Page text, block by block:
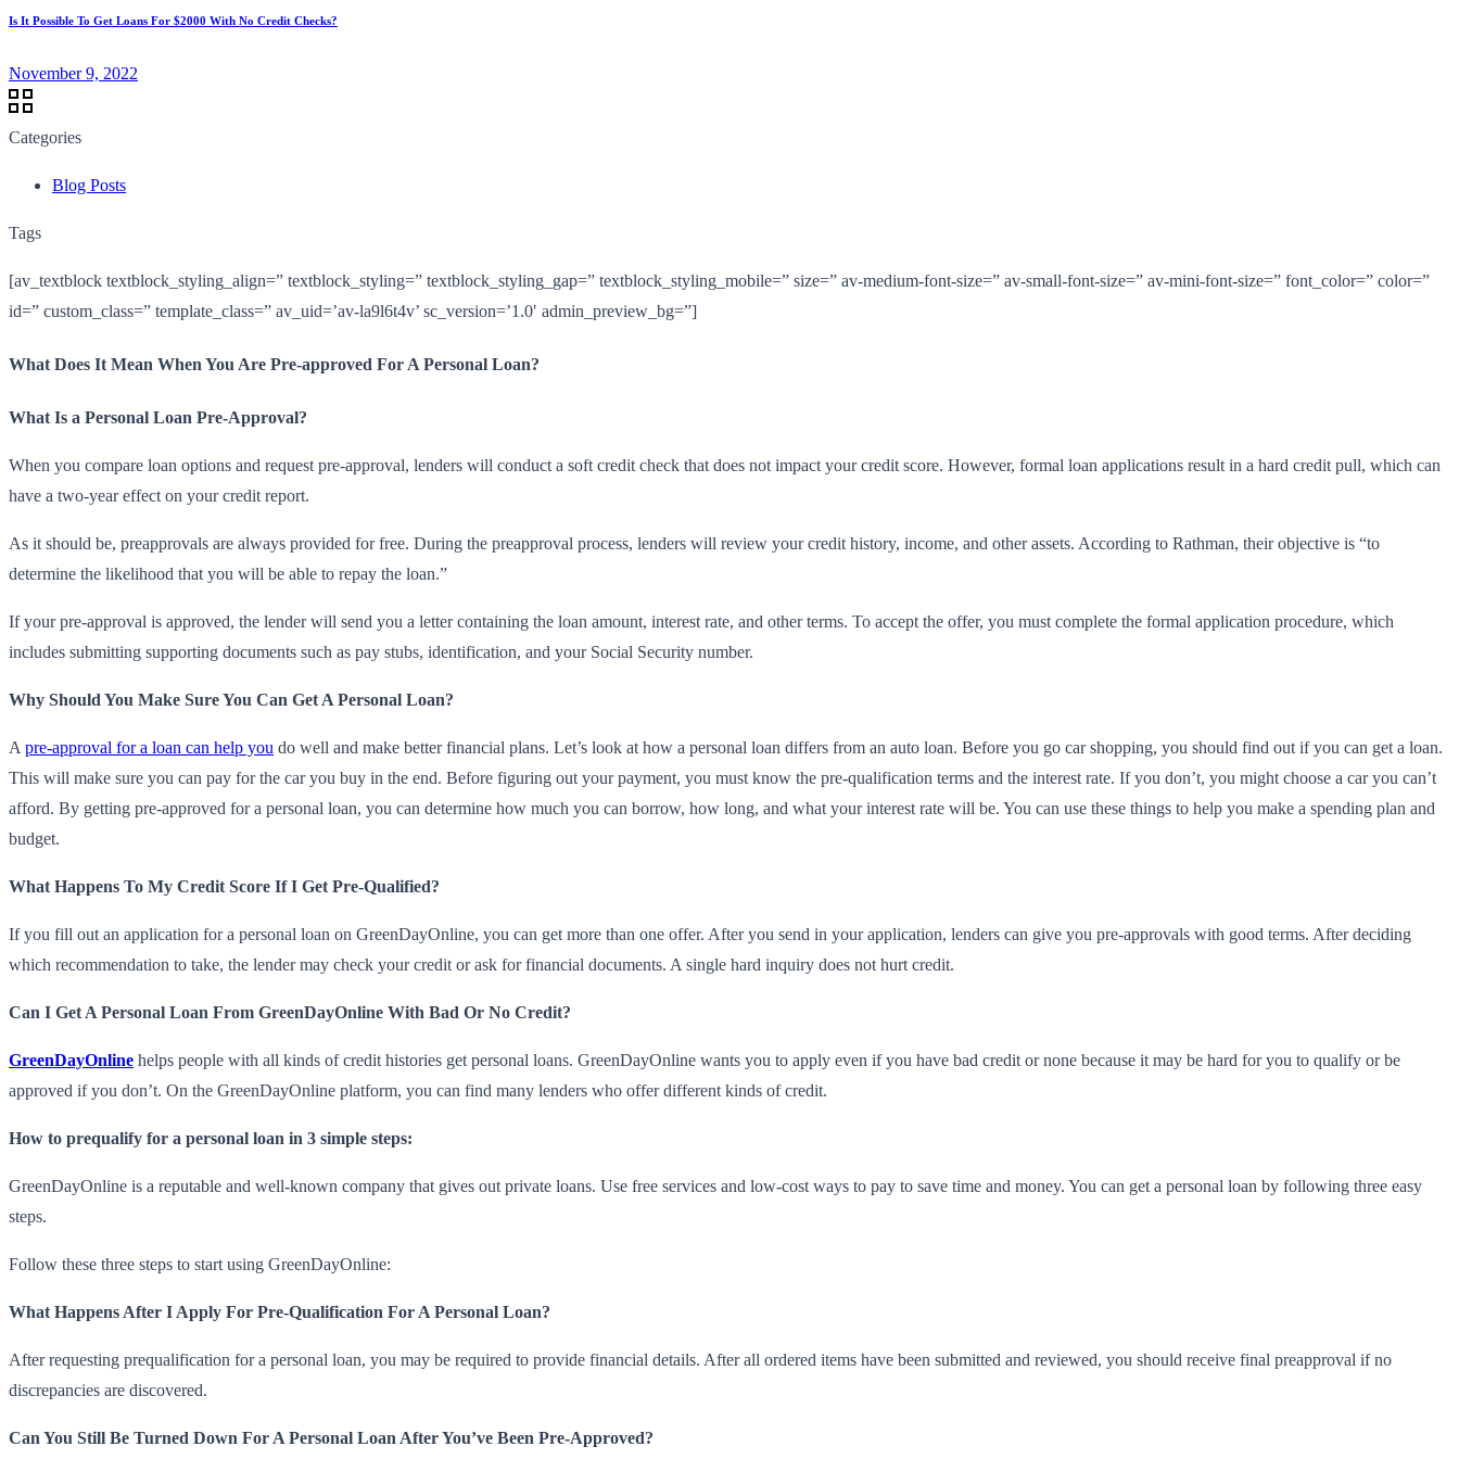
Is It Possible To Get Loans For $2000 With No Credit Checks?
November 9, 2022
Categories
Blog Posts
Tags
[av_textblock textblock_styling_align=” textblock_styling=” textblock_styling_gap=” textblock_styling_mobile=” size=” av-medium-font-size=” av-small-font-size=” av-mini-font-size=” font_color=” color=”
id=” custom_class=” template_class=” av_uid=’av-la9l6t4v’ sc_version=’1.0′ admin_preview_bg=”]
What Does It Mean When You Are Pre-approved For A Personal Loan?
What Is a Personal Loan Pre-Approval?
When you compare loan options and request pre-approval, lenders will conduct a soft credit check that does not impact your credit score. However, formal loan applications result in a hard credit pull, which can
have a two-year effect on your credit report.
As it should be, preapprovals are always provided for free. During the preapproval process, lenders will review your credit history, income, and other assets. According to Rathman, their objective is “to
determine the likelihood that you will be able to repay the loan.”
If your pre-approval is approved, the lender will send you a letter containing the loan amount, interest rate, and other terms. To accept the offer, you must complete the formal application procedure, which
includes submitting supporting documents such as pay stubs, identification, and your Social Security number.
Why Should You Make Sure You Can Get A Personal Loan?
A pre-approval for a loan can help you do well and make better financial plans. Let’s look at how a personal loan differs from an auto loan. Before you go car shopping, you should find out if you can get a loan.
This will make sure you can pay for the car you buy in the end. Before figuring out your payment, you must know the pre-qualification terms and the interest rate. If you don’t, you might choose a car you can’t
afford. By getting pre-approved for a personal loan, you can determine how much you can borrow, how long, and what your interest rate will be. You can use these things to help you make a spending plan and
budget.
What Happens To My Credit Score If I Get Pre-Qualified?
If you fill out an application for a personal loan on GreenDayOnline, you can get more than one offer. After you send in your application, lenders can give you pre-approvals with good terms. After deciding
which recommendation to take, the lender may check your credit or ask for financial documents. A single hard inquiry does not hurt credit.
Can I Get A Personal Loan From GreenDayOnline With Bad Or No Credit?
GreenDayOnline helps people with all kinds of credit histories get personal loans. GreenDayOnline wants you to apply even if you have bad credit or none because it may be hard for you to qualify or be
approved if you don’t. On the GreenDayOnline platform, you can find many lenders who offer different kinds of credit.
How to prequalify for a personal loan in 3 simple steps:
GreenDayOnline is a reputable and well-known company that gives out private loans. Use free services and low-cost ways to pay to save time and money. You can get a personal loan by following three easy
steps.
Follow these three steps to start using GreenDayOnline:
What Happens After I Apply For Pre-Qualification For A Personal Loan?
After requesting prequalification for a personal loan, you may be required to provide financial details. After all ordered items have been submitted and reviewed, you should receive final preapproval if no
discrepancies are discovered.
Can You Still Be Turned Down For A Personal Loan After You’ve Been Pre-Approved?